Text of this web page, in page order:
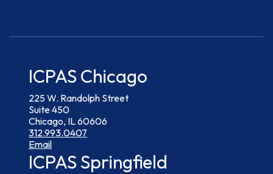
ICPAS Chicago
225 W. Randolph Street
Suite 450
Chicago, IL 60606
312.993.0407
Email
ICPAS Springfield